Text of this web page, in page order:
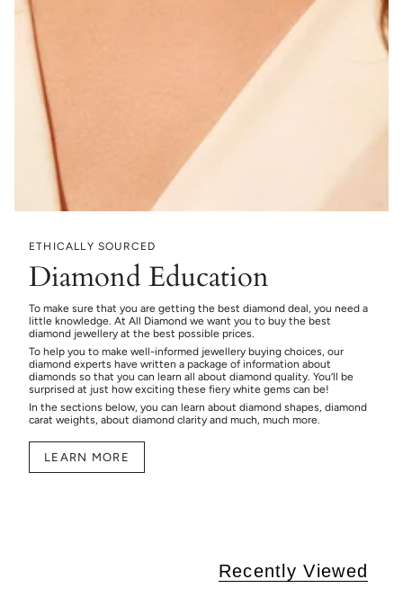
ETHICALLY SOURCED
Diamond Education
To make sure that you are getting the best diamond deal, you need a
little knowledge. At All Diamond we want you to buy the best
diamond jewellery at the best possible prices.
To help you to make well-informed jewellery buying choices, our
diamond experts have written a package of information about
diamonds so that you can learn all about diamond quality. You’ll be
surprised at just how exciting these fiery white gems can be!
In the sections below, you can learn about diamond shapes, diamond
carat weights, about diamond clarity and much, much more.
LEARN MORE
Recently Viewed